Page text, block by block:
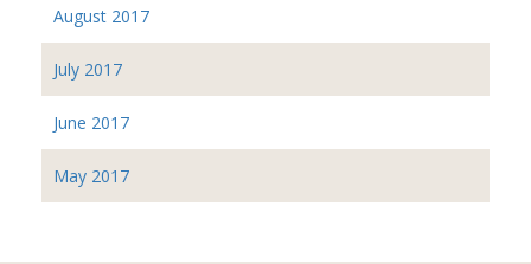
August 2017
July 2017
June 2017
May 2017